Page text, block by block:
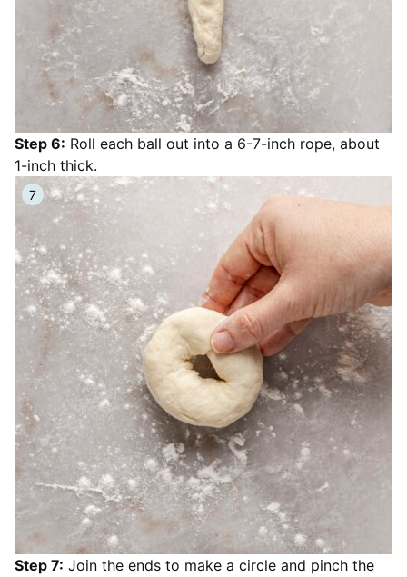
Step 6: Roll each ball out into a 6-7-inch rope, about
1-inch thick.
Step 7: Join the ends to make a circle and pinch the